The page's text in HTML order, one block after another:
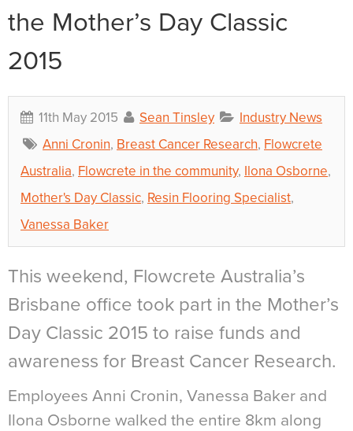
the Mother’s Day Classic
2015
11th May 2015 Sean Tinsley
Industry News
Anni Cronin, Breast Cancer Research, Flowcrete
Australia, Flowcrete in the community, Ilona Osborne,
Mother's Day Classic, Resin Flooring Specialist,
Vanessa Baker
This weekend, Flowcrete Australia’s
Brisbane office took part in the Mother’s
Day Classic 2015 to raise funds and
awareness for Breast Cancer Research.
Employees Anni Cronin, Vanessa Baker and
Ilona Osborne walked the entire 8km along